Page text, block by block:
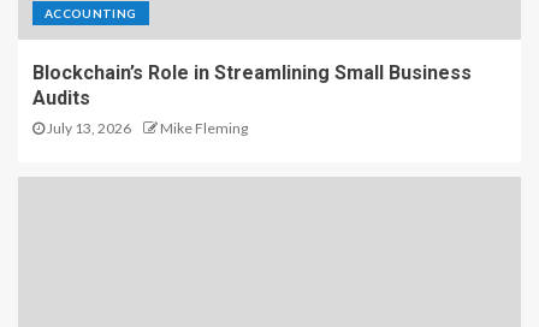
ACCOUNTING
Blockchain’s Role in Streamlining Small Business
Audits
July 13, 2026 Mike Fleming